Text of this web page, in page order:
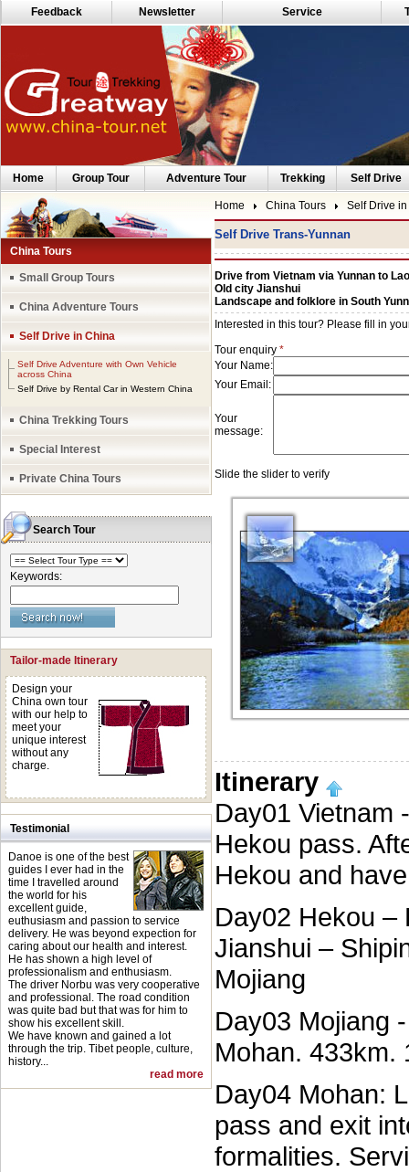
Feedback Newsletter Service
Home Group Tour Adventure Tour Trekking Self Drive
China Tours
Small Group Tours
China Adventure Tours
Self Drive in China
Self Drive Adventure with Own Vehicle
across China
Self Drive by Rental Car in Western China
China Trekking Tours
Special Interest
Private China Tours
Search Tour
Keywords:
Tailor-made Itinerary
Design your
China own tour
with our help to
meet your
unique interest
without any
charge.
Testimonial
Danoe is one of the best
guides I ever had in the
time I travelled around
the world for his
excellent guide,
euthusiasm and passion to service
delivery. He was beyond expection for
caring about our health and interest.
He has shown a high level of
professionalism and enthusiasm.
The driver Norbu was very cooperative
and professional. The road condition
was quite bad but that was for him to
show his excellent skill.
We have known and gained a lot
through the trip. Tibet people, culture,
history...
read more
Home China Tours Self Drive
Self Drive Trans-Yunnan
Drive from Vietnam via Yunnan to
Old city Jianshui
Landscape and folklore in South
Itinerary
Day01 Vietnam
Hekou pass.
Hekou and
Day02 Hekou –
Jianshui –
Mojiang
Day03 Mojiang
Mohan. 433km.
Day04 Mohan:
pass and exit
formalities.